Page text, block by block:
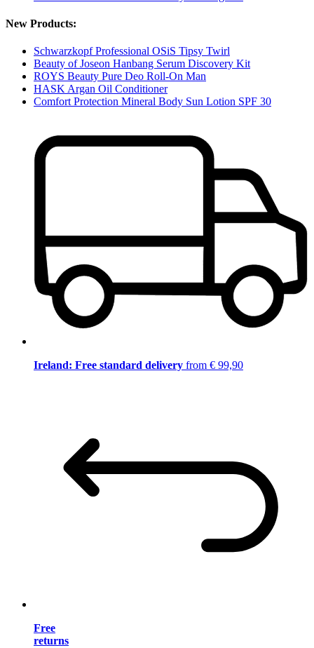
New Products:
Schwarzkopf Professional OSiS Tipsy Twirl
Beauty of Joseon Hanbang Serum Discovery Kit
ROYS Beauty Pure Deo Roll-On Man
HASK Argan Oil Conditioner
Comfort Protection Mineral Body Sun Lotion SPF 30
Ireland: Free standard delivery from € 99,90
Free
returns